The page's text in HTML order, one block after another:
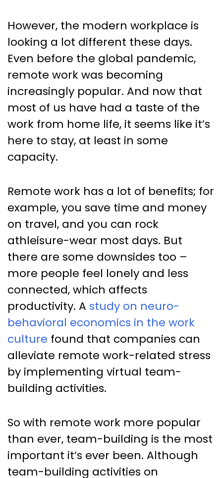
However, the modern workplace is
looking a lot different these days.
Even before the global pandemic,
remote work was becoming
increasingly popular. And now that
most of us have had a taste of the
work from home life, it seems like it’s
here to stay, at least in some
capacity.
Remote work has a lot of benefits; for
example, you save time and money
on travel, and you can rock
athleisure-wear most days. But
there are some downsides too –
more people feel lonely and less
connected, which affects
productivity. A study on neuro-
behavioral economics in the work
culture found that companies can
alleviate remote work-related stress
by implementing virtual team-
building activities.
So with remote work more popular
than ever, team-building is the most
important it’s ever been. Although
team-building activities on